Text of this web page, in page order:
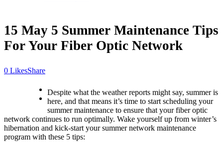
15 May 5 Summer Maintenance Tips
For Your Fiber Optic Network
LikesShare
Despite what the weather reports might say, summer is
here, and that means it’s time to start scheduling your
summer maintenance to ensure that your fiber optic
network continues to run optimally. Wake yourself up from winter’s
hibernation and kick-start your summer network maintenance
program with these 5 tips: